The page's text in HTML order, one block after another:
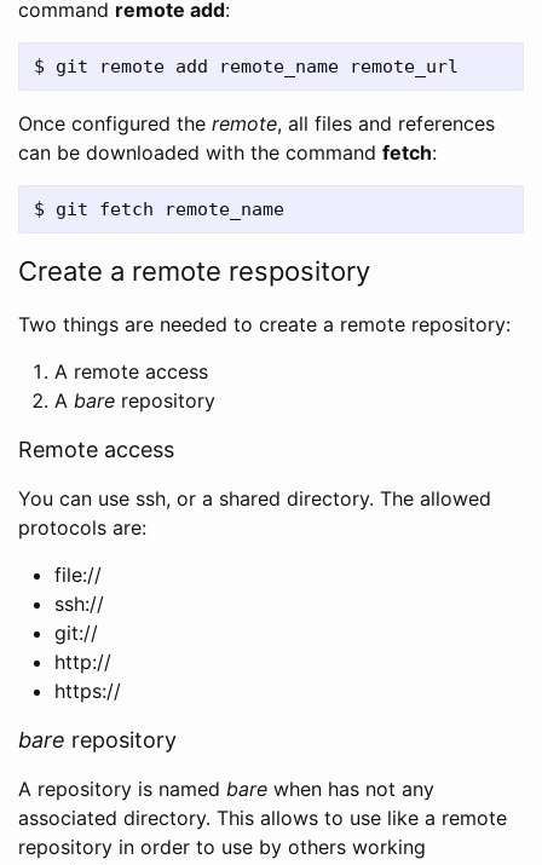
command remote add:
Once configured the remote, all files and references
can be downloaded with the command fetch:
Create a remote respository
Two things are needed to create a remote repository:
A remote access
A bare repository
Remote access
You can use ssh, or a shared directory. The allowed
protocols are:
file://
ssh://
git://
http://
https://
bare repository
A repository is named bare when has not any
associated directory. This allows to use like a remote
repository in order to use by others working